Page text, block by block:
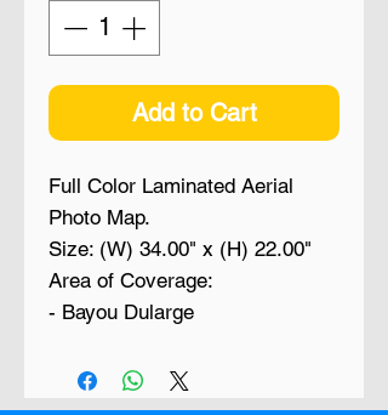
Add to Cart
Full Color Laminated Aerial
Photo Map.
Size: (W) 34.00" x (H) 22.00"
Area of Coverage:
- Bayou Dularge